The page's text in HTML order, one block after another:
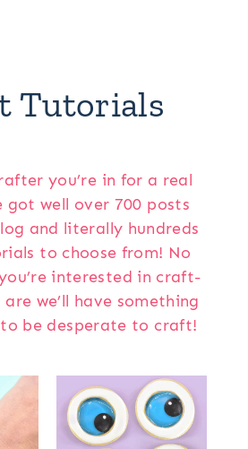
Tutorials
you’re in for a real
got well over 700 posts
and literally hundreds
to choose from! No
interested in craft-
are we’ll have something
to be desperate to craft!